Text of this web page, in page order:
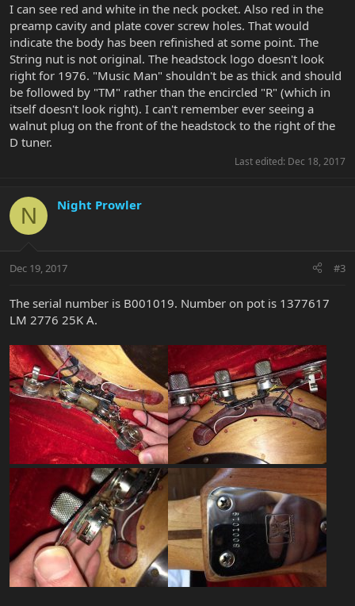
I can see red and white in the neck pocket. Also red in the
preamp cavity and plate cover screw holes. That would
indicate the body has been refinished at some point. The
String nut is not original. The headstock logo doesn't look
right for 1976. "Music Man" shouldn't be as thick and should
be followed by "TM" rather than the encircled "R" (which in
itself doesn't look right). I can't remember ever seeing a
walnut plug on the front of the headstock to the right of the
D tuner.
Last edited: Dec 18, 2017
N Night Prowler
Dec 19, 2017 #3
The serial number is B001019. Number on pot is 1377617
LM 2776 25K A.